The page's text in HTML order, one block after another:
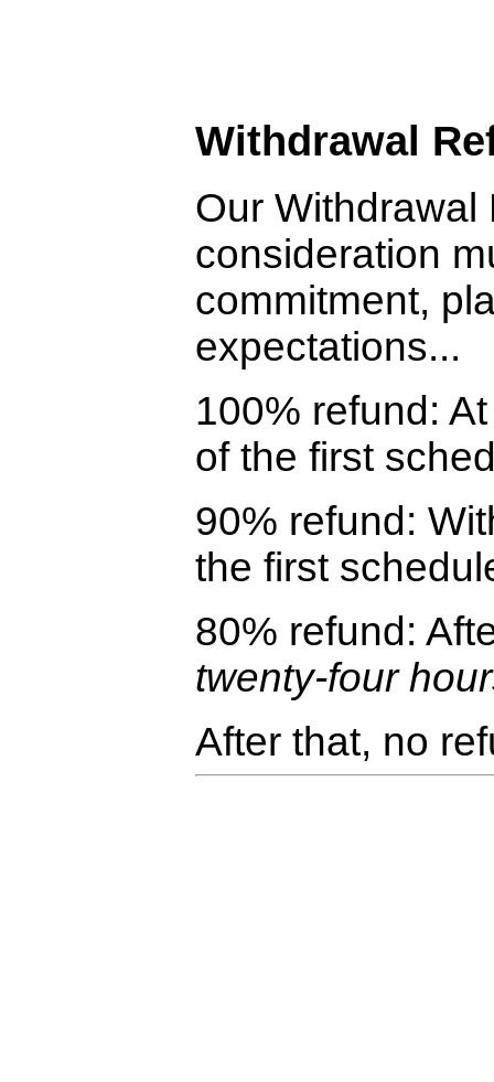
Withdrawal
Our
consideration
commitment,
expectations...
100% refund:
of the first
90% refund:
the first
80% refund:
twenty-four
After that, no